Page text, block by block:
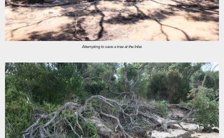
Attempting to save a tree at the Inlet.